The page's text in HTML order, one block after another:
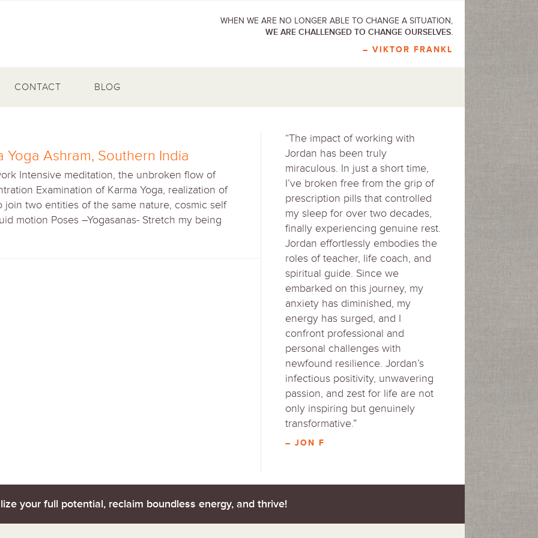
WHEN WE ARE NO LONGER ABLE TO CHANGE A SITUATION,
WE ARE CHALLENGED TO CHANGE OURSELVES.
– VIKTOR FRANKL
CONTACT BLOG
Ashram, Southern India
Intensive meditation, the unbroken flow of
Examination of Karma Yoga, realization of
join two entities of the same nature, cosmic self
motion Poses –Yogasanas- Stretch my being
“The impact of working with
Jordan has been truly
miraculous. In just a short time,
I’ve broken free from the grip of
prescription pills that controlled
my sleep for over two decades,
finally experiencing genuine rest.
Jordan effortlessly embodies the
roles of teacher, life coach, and
spiritual guide. Since we
embarked on this journey, my
anxiety has diminished, my
energy has surged, and I
confront professional and
personal challenges with
newfound resilience. Jordan’s
infectious positivity, unwavering
passion, and zest for life are not
only inspiring but genuinely
transformative.”
– JON F
your full potential, reclaim boundless energy, and thrive!